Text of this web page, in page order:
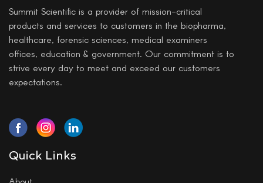
Summit Scientific is a provider of mission-critical
products and services to customers in the biopharma,
healthcare, forensic sciences, medical examiners
offices, education & government. Our commitment is to
strive every day to meet and exceed our customers
expectations.
Quick Links